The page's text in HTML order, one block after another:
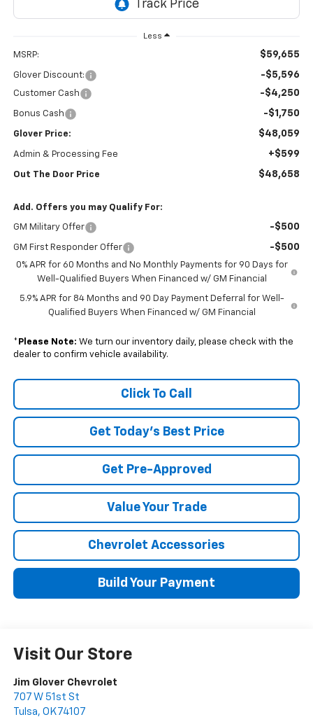
Less
MSRP: $59,655
Glover Discount: -$5,596
Customer Cash -$4,250
Bonus Cash -$1,750
Glover Price: $48,059
Admin & Processing Fee +$599
Out The Door Price $48,658
Add. Offers you may Qualify For:
GM Military Offer -$500
GM First Responder Offer -$500
0% APR for 60 Months and No Monthly Payments for 90 Days for
Well-Qualified Buyers When Financed w/ GM Financial
5.9% APR for 84 Months and 90 Day Payment Deferral for Well-
Qualified Buyers When Financed w/ GM Financial
* Please Note: We turn our inventory daily, please check with the
dealer to confirm vehicle availability.
Click To Call
Get Today's Best Price
Get Pre-Approved
Value Your Trade
Chevrolet Accessories
Build Your Payment
Visit Our Store
Jim Glover Chevrolet
707 W 51st St
Tulsa, OK 74107